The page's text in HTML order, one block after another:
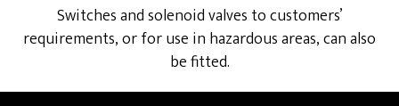
Switches and solenoid valves to customers’
requirements, or for use in hazardous areas, can also
be fitted.